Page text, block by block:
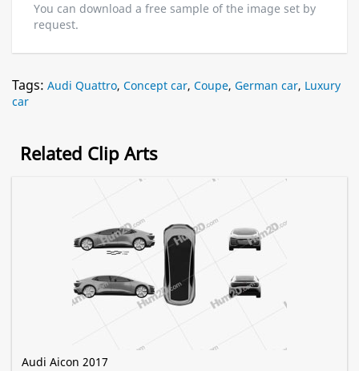
You can download a free sample of the image set by
request.
Tags: Audi Quattro, Concept car, Coupe, German car, Luxury
car
Related Clip Arts
Audi Aicon 2017